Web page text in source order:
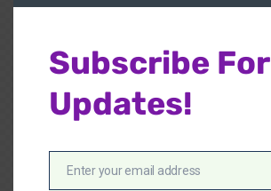
Subscribe For
Updates!
EmailEnter your email address